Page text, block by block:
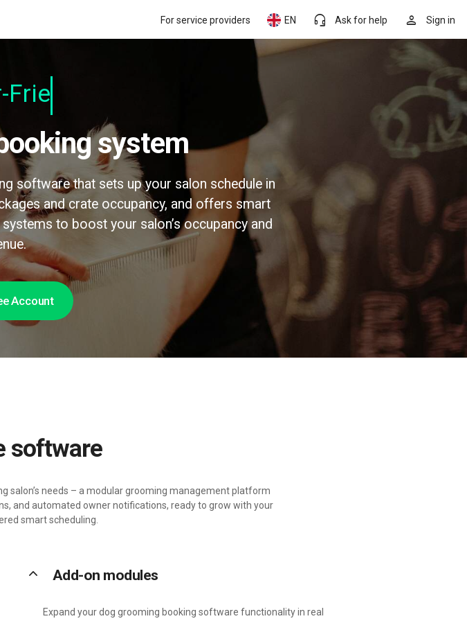
person Sign in
headset_mic Ask for help
EN
For service providers
system
software that sets up your salon schedule in
and crate occupancy, and offers smart
to boost your salon’s occupancy and
Account
software
salon’s needs – a modular grooming management platform
and automated owner notifications, ready to grow with your
smart scheduling.
keyboard_arrow_up Add-on modules
Expand your dog grooming booking software functionality in real